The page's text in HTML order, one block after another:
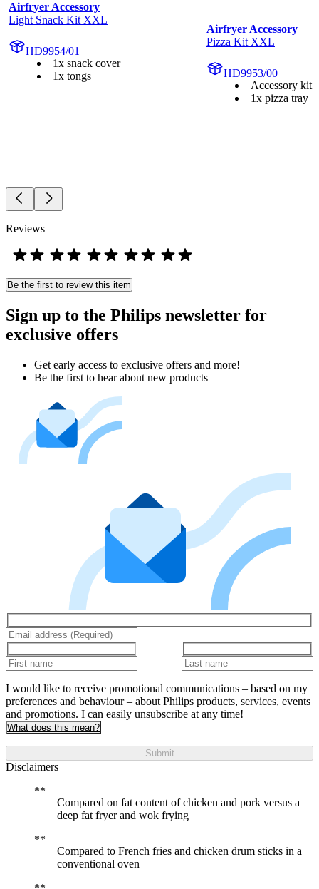
Airfryer Accessory
Light Snack Kit XXL
HD9954/01
1x snack cover
1x tongs
Airfryer Accessory
Pizza Kit XXL
HD9953/00
Accessory kit
1x pizza tray
Reviews
Be the first to review this item
Sign up to the Philips newsletter for
exclusive offers
Get early access to exclusive offers and more!
Be the first to hear about new products
I would like to receive promotional communications – based on my
preferences and behaviour – about Philips products, services, events
and promotions. I can easily unsubscribe at any time!
What does this mean?
Submit
Disclaimers
Compared on fat content of chicken and pork versus a
deep fat fryer and wok frying
Compared to French fries and chicken drum sticks in a
conventional oven